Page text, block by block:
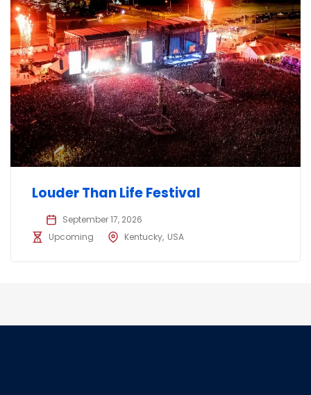
Louder Than Life Festival
September 17, 2026
Upcoming
Kentucky USA